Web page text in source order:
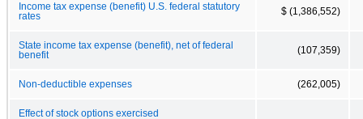
Income tax expense (benefit) U.S. federal statutory
rates
$ (1,386,552)
State income tax expense (benefit), net of federal
benefit
(107,359)
Non-deductible expenses (262,005)
Effect of stock options exercised